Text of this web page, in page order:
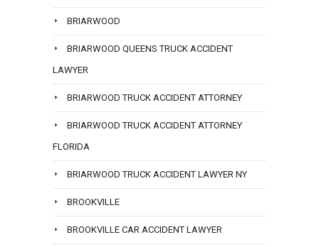
BRIARWOOD
BRIARWOOD QUEENS TRUCK ACCIDENT
LAWYER
BRIARWOOD TRUCK ACCIDENT ATTORNEY
BRIARWOOD TRUCK ACCIDENT ATTORNEY
FLORIDA
BRIARWOOD TRUCK ACCIDENT LAWYER NY
BROOKVILLE
BROOKVILLE CAR ACCIDENT LAWYER